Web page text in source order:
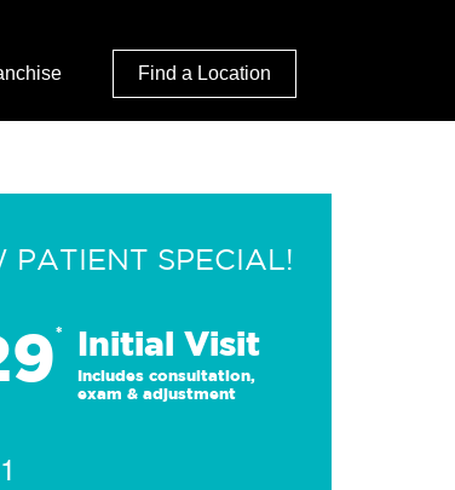
Find a Location
PATIENT SPECIAL!
* Initial Visit
Includes consultation,
exam & adjustment